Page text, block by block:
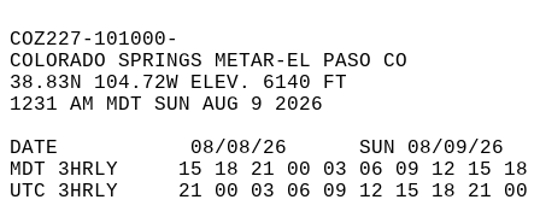
COZ227-101000-
COLORADO SPRINGS METAR-EL PASO CO
38.83N 104.72W ELEV. 6140 FT
1231 AM MDT SUN AUG 9 2026
DATE           08/08/26      SUN 08/09/
MDT 3HRLY     15 18 21 00 03 06 09 12 15
UTC 3HRLY     21 00 03 06 09 12 15 18 21